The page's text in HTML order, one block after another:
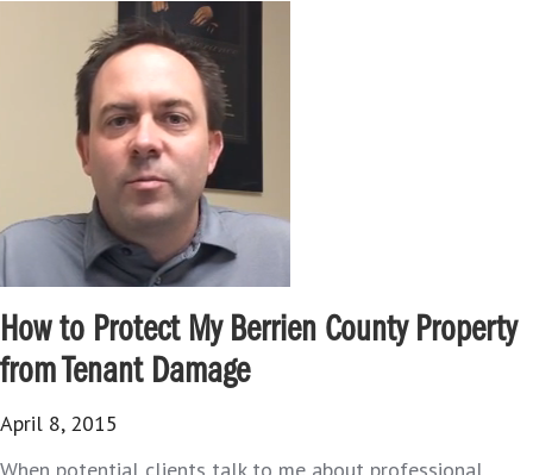
How to Protect My Berrien County Property
from Tenant Damage
April 8, 2015